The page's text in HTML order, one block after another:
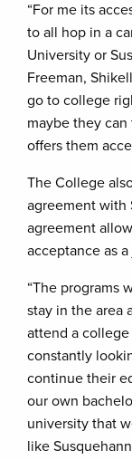
“For me its
to all hop in a
University or
Freeman,
go to college
maybe they
offers them
The College
agreement with
agreement
acceptance as
“The programs
stay in the area
attend a college
constantly
continue their
our own
university that
like